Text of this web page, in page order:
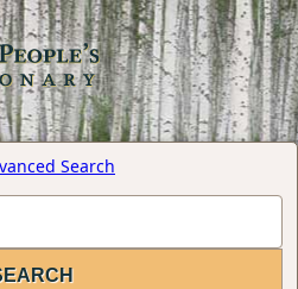
Search